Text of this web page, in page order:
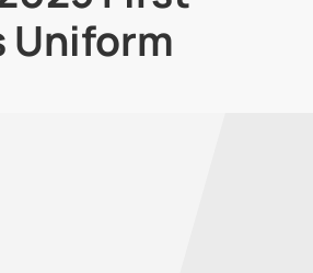
Uniform